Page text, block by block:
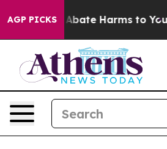
AGP PICKS
Fund to Abate Harms to Youth